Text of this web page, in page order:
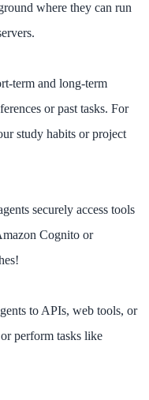
where they can run
term and long-term
or past tasks. For
study habits or project
securely access tools
Cognito or
to APIs, web tools, or
perform tasks like